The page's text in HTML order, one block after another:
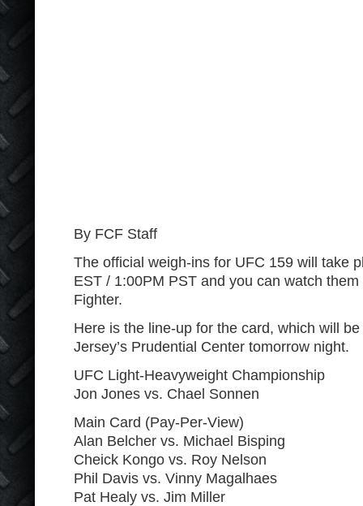
By FCF Staff
The official weigh-ins for UFC 159 will take
EST / 1:00PM PST and you can watch
Fighter.
Here is the line-up for the card, which will
Jersey’s Prudential Center tomorrow night.
UFC Light-Heavyweight Championship
Jon Jones vs. Chael Sonnen
Main Card (Pay-Per-View)
Alan Belcher vs. Michael Bisping
Cheick Kongo vs. Roy Nelson
Phil Davis vs. Vinny Magalhaes
Pat Healy vs. Jim Miller